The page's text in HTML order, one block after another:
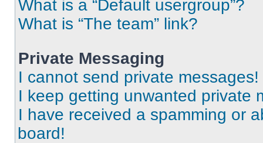
What is a “Default usergroup”?
What is “The team” link?
Private Messaging
I cannot send private messages!
I keep getting unwanted private
I have received a spamming or
board!